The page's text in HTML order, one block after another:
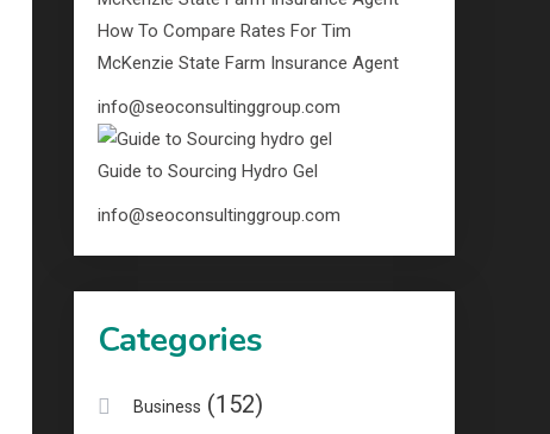
How To Compare Rates For Tim
McKenzie State Farm Insurance Agent
info@seoconsultinggroup.com
Guide to Sourcing Hydro Gel
info@seoconsultinggroup.com
Categories
Business (152)